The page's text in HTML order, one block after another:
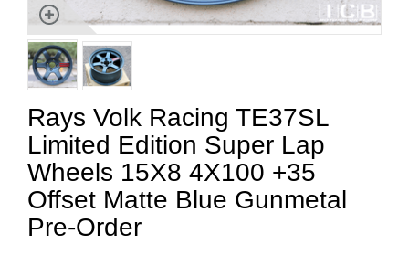
Rays Volk Racing TE37SL
Limited Edition Super Lap
Wheels 15X8 4X100 +35
Offset Matte Blue Gunmetal
Pre-Order